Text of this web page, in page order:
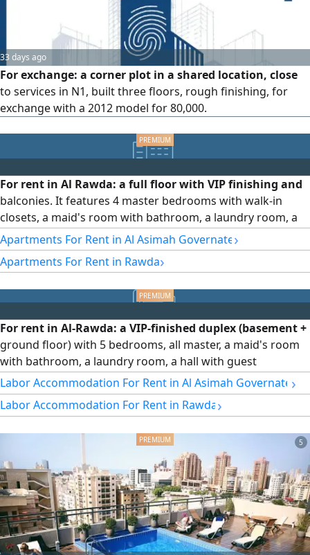
33 days ago
For exchange: a corner plot in a shared location, close
to services in N1, built three floors, rough finishing, for
exchange with a 2012 model for 80,000.
For rent in Al Rawda: a full floor with VIP finishing and
balconies. It features 4 master bedrooms with walk-in
closets, a maid's room with bathroom, a laundry room, a
hall, a salon, and a fully equipped kitchen. Driver
accommodation is available. The unit includes full curtains,
an independent water system, central air conditioning with
insulating glass, and an elevator with independent control
during use, along with many other features. Rent: 1,250
KD, inclusive of all services. (Kuwait / Q8)
Apartments For Rent in Al Asimah Governate›
Apartments For Rent in Rawda›
For rent in Al-Rawda: a VIP-finished duplex (basement +
ground floor) with 5 bedrooms, all master, a maid's room
with bathroom, a laundry room, a hall with guest
bathroom, full shutters, independent water system,
central air conditioning with independent control for each
room, sound- and heat-insulating glass, an elevator with
Labor Accommodation For Rent in Al Asimah Governate ›
Labor Accommodation For Rent in Rawda›
5